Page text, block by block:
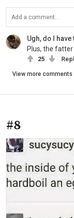
Ugh, do I have
Plus, the
25
View more comments
#8